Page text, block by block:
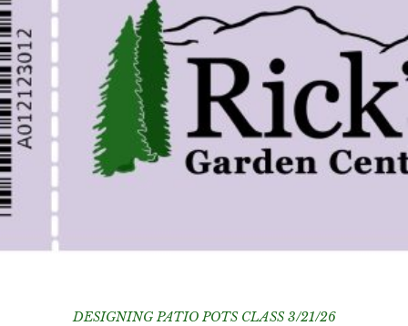
DESIGNING PATIO POTS CLASS 3/21/26